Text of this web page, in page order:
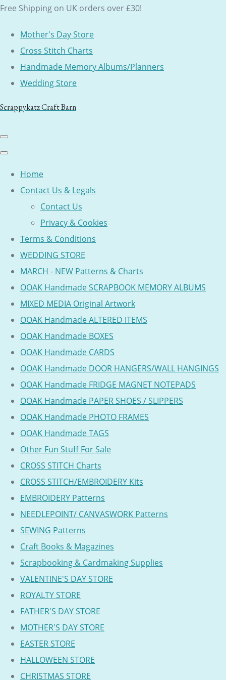
Free Shipping on UK orders over £30!
Mother's Day Store
Cross Stitch Charts
Handmade Memory Albums/Planners
Wedding Store
Scrappykatz Craft Barn
Home
Contact Us & Legals
Contact Us
Privacy & Cookies
Terms & Conditions
WEDDING STORE
MARCH - NEW Patterns & Charts
OOAK Handmade SCRAPBOOK MEMORY ALBUMS
MIXED MEDIA Original Artwork
OOAK Handmade ALTERED ITEMS
OOAK Handmade BOXES
OOAK Handmade CARDS
OOAK Handmade DOOR HANGERS/WALL HANGINGS
OOAK Handmade FRIDGE MAGNET NOTEPADS
OOAK Handmade PAPER SHOES / SLIPPERS
OOAK Handmade PHOTO FRAMES
OOAK Handmade TAGS
Other Fun Stuff For Sale
CROSS STITCH Charts
CROSS STITCH/EMBROIDERY Kits
EMBROIDERY Patterns
NEEDLEPOINT/ CANVASWORK Patterns
SEWING Patterns
Craft Books & Magazines
Scrapbooking & Cardmaking Supplies
VALENTINE'S DAY STORE
ROYALTY STORE
FATHER'S DAY STORE
MOTHER'S DAY STORE
EASTER STORE
HALLOWEEN STORE
CHRISTMAS STORE